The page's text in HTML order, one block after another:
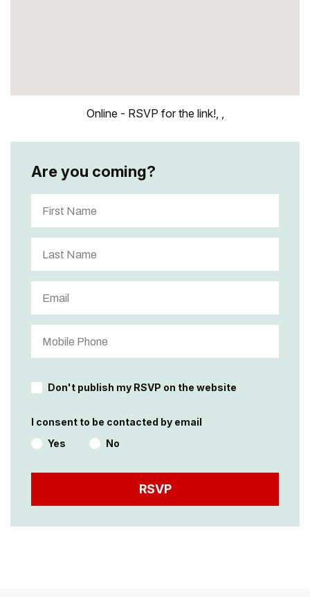
Online - RSVP for the link!, ,
Are you coming?
Don't publish my RSVP on the website
I consent to be contacted by email
Yes
No